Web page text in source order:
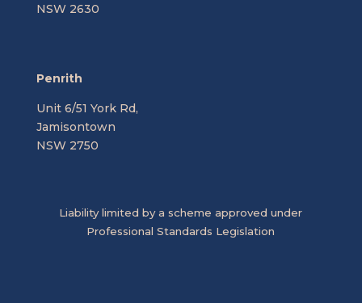
NSW 2630
Penrith
Unit 6/51 York Rd,
Jamisontown
NSW 2750
Liability limited by a scheme approved under
Professional Standards Legislation